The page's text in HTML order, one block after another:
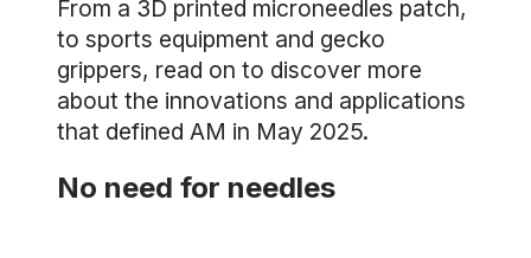
From a 3D printed microneedles patch,
to sports equipment and gecko
grippers, read on to discover more
about the innovations and applications
that defined AM in May 2025.
No need for needles